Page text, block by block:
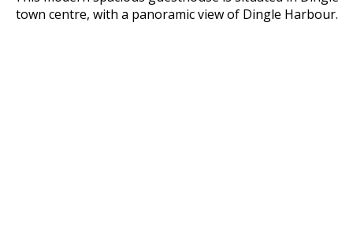
town centre, with a panoramic view of Dingle Harbour.